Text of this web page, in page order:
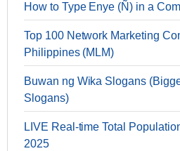
How to Type Enye (Ñ) in a
Top 100 Network Marketing
Philippines (MLM)
Buwan ng Wika Slogans
Slogans)
LIVE Real-time Total
2025